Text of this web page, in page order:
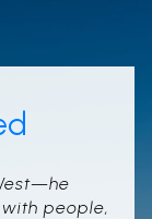
people,